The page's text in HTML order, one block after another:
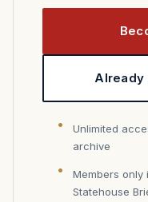
Already
Unlimited
archive
Members only
Statehouse